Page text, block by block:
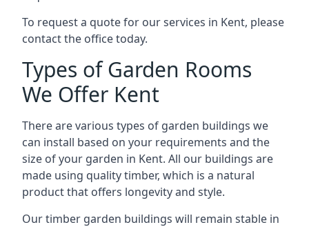
To request a quote for our services in Kent, please
contact the office today.
Types of Garden Rooms
We Offer Kent
There are various types of garden buildings we
can install based on your requirements and the
size of your garden in Kent. All our buildings are
made using quality timber, which is a natural
product that offers longevity and style.
Our timber garden buildings will remain stable in